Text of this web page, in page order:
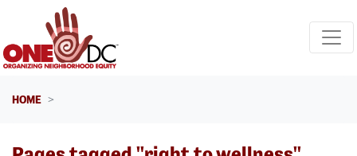
Skip navigation
HOME